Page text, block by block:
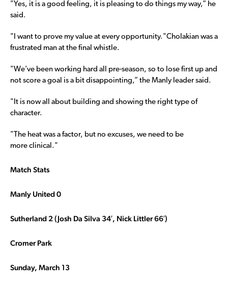
"Yes, it is a good feeling, it is pleasing to do things my way,” he
said.
"I want to prove my value at every opportunity."Cholakian was a
frustrated man at the final whistle.
"We’ve been working hard all pre-season, so to lose first up and
not score a goal is a bit disappointing,” the Manly leader said.
"It is now all about building and showing the right type of
character.
"The heat was a factor, but no excuses, we need to be
more clinical."
Match Stats
Manly United 0
Sutherland 2 (Josh Da Silva 34′, Nick Littler 66′)
Cromer Park
Sunday, March 13